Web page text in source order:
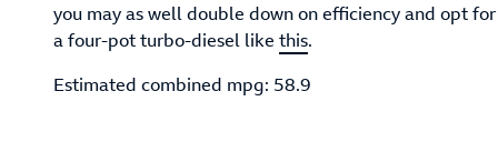
you may as well double down on efficiency and opt for
a four-pot turbo-diesel like this.
Estimated combined mpg: 58.9